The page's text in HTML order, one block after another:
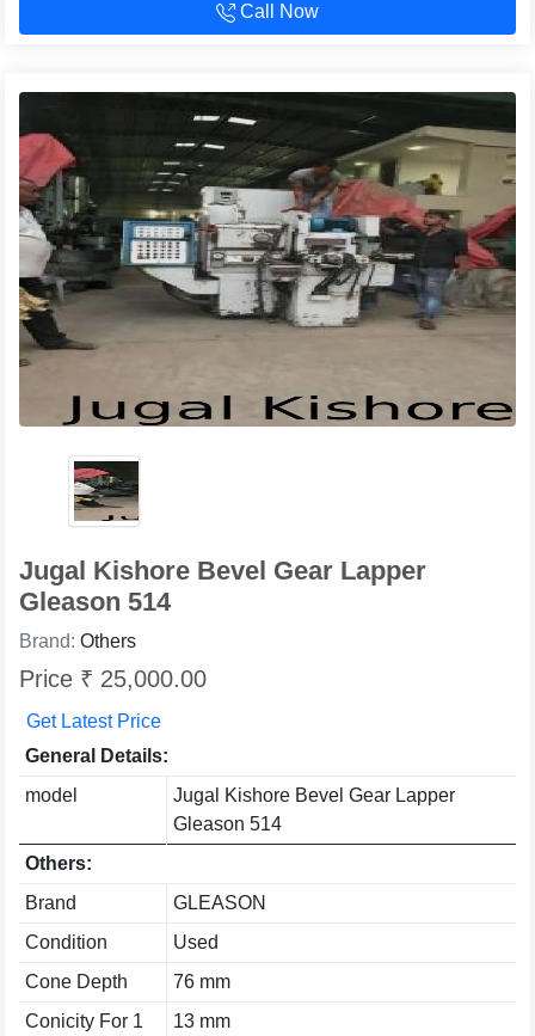
Call Now
Jugal Kishore Bevel Gear Lapper
Gleason 514
Brand: Others
Price ₹ 25,000.00
Get Latest Price
General Details:
model
Jugal Kishore Bevel Gear Lapper
Gleason 514
Others:
Brand
GLEASON
Condition
Used
Cone Depth
76 mm
Conicity For 1
13 mm